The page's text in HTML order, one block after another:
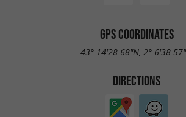
GPS COORDINATES
43° 14'28.68"N, 2°
DIRECTIONS